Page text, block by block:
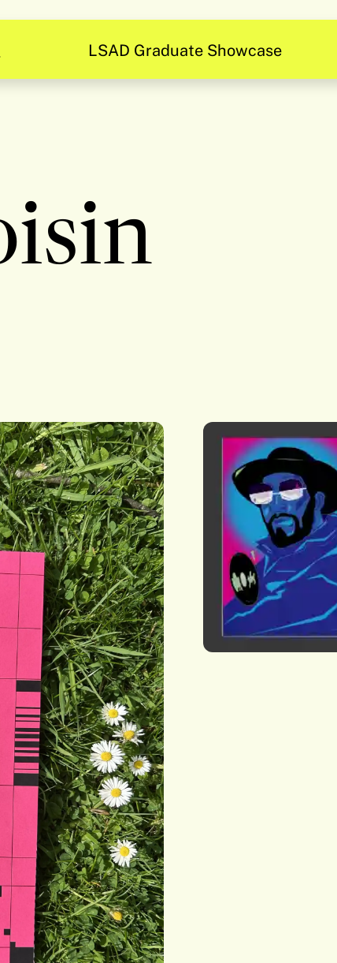
Be Inspired